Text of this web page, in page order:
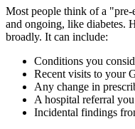
Most people think of a
and ongoing, like diabetes.
broadly. It can include:
Conditions you
Recent visits to your
Any change in
A hospital referral
Incidental findings